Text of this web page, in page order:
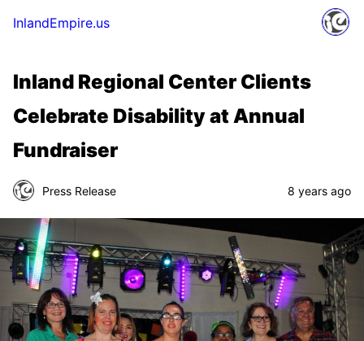
InlandEmpire.us
Inland Regional Center Clients
Celebrate Disability at Annual
Fundraiser
Press Release 8 years ago